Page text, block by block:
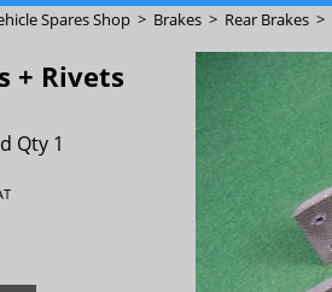
Spares Shop > Brakes > Rear Brakes >
+ Rivets
Qty 1